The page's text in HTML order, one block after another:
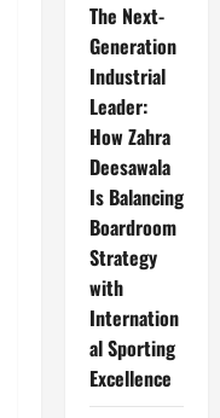
The Next-
Generation
Industrial
Leader:
How Zahra
Deesawala
Is Balancing
Boardroom
Strategy
with
Internation
al Sporting
Excellence